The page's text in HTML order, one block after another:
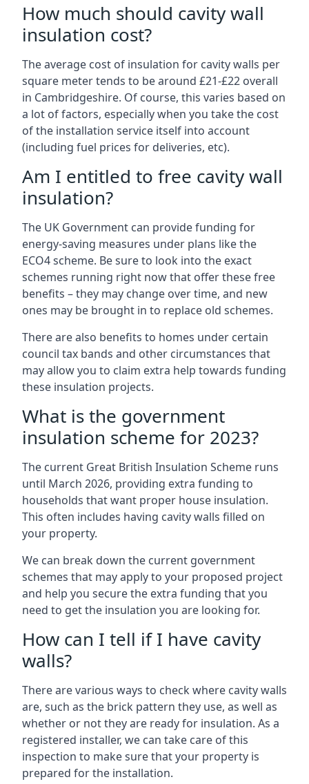
How much should cavity wall
insulation cost?
The average cost of insulation for cavity walls per
square meter tends to be around £21-£22 overall
in Cambridgeshire. Of course, this varies based on
a lot of factors, especially when you take the cost
of the installation service itself into account
(including fuel prices for deliveries, etc).
Am I entitled to free cavity wall
insulation?
The UK Government can provide funding for
energy-saving measures under plans like the
ECO4 scheme. Be sure to look into the exact
schemes running right now that offer these free
benefits – they may change over time, and new
ones may be brought in to replace old schemes.
There are also benefits to homes under certain
council tax bands and other circumstances that
may allow you to claim extra help towards funding
these insulation projects.
What is the government
insulation scheme for 2023?
The current Great British Insulation Scheme runs
until March 2026, providing extra funding to
households that want proper house insulation.
This often includes having cavity walls filled on
your property.
We can break down the current government
schemes that may apply to your proposed project
and help you secure the extra funding that you
need to get the insulation you are looking for.
How can I tell if I have cavity
walls?
There are various ways to check where cavity walls
are, such as the brick pattern they use, as well as
whether or not they are ready for insulation. As a
registered installer, we can take care of this
inspection to make sure that your property is
prepared for the installation.